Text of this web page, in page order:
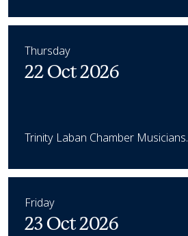
Thursday
22 Oct 2026
Trinity Laban Chamber Musicians.
Friday
23 Oct 2026